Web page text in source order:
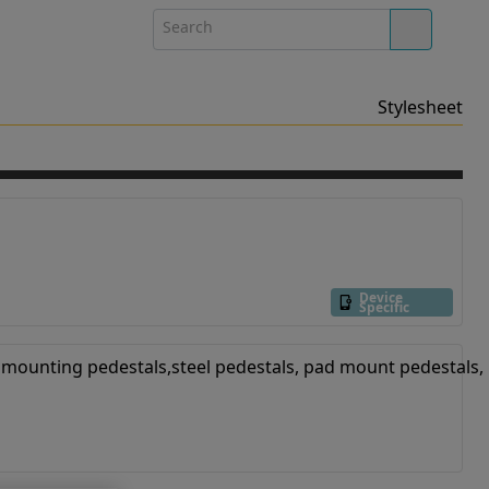
Stylesheet
Device
Specific